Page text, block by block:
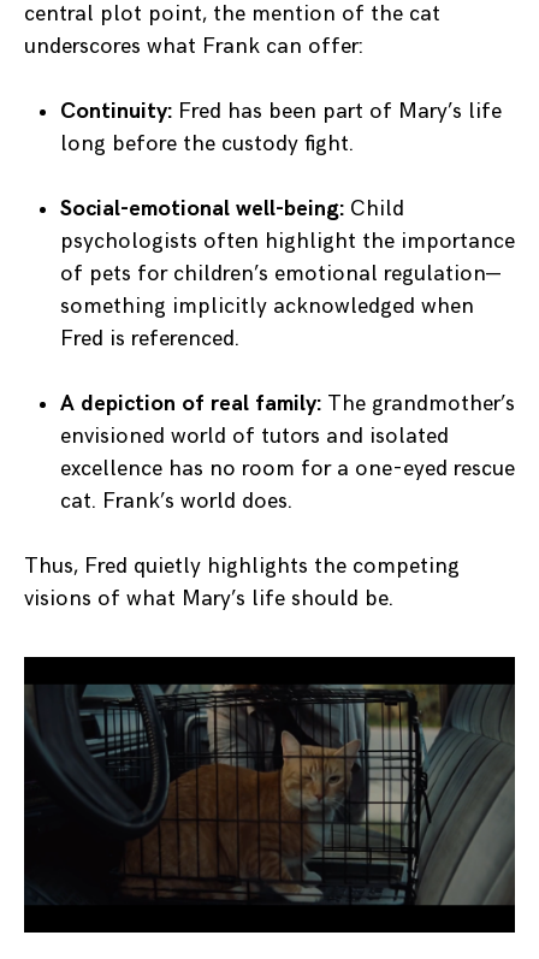
central plot point, the mention of the cat
underscores what Frank can offer:
Continuity: Fred has been part of Mary’s life
long before the custody fight.
Social-emotional well-being: Child
psychologists often highlight the importance
of pets for children’s emotional regulation—
something implicitly acknowledged when
Fred is referenced.
A depiction of real family: The grandmother’s
envisioned world of tutors and isolated
excellence has no room for a one-eyed rescue
cat. Frank’s world does.
Thus, Fred quietly highlights the competing
visions of what Mary’s life should be.